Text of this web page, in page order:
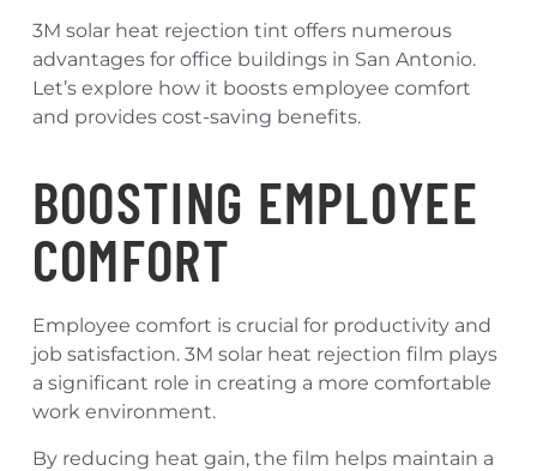
3M solar heat rejection tint offers numerous
advantages for office buildings in San Antonio.
Let’s explore how it boosts employee comfort
and provides cost-saving benefits.
BOOSTING EMPLOYEE
COMFORT
Employee comfort is crucial for productivity and
job satisfaction. 3M solar heat rejection film plays
a significant role in creating a more comfortable
work environment.
By reducing heat gain, the film helps maintain a